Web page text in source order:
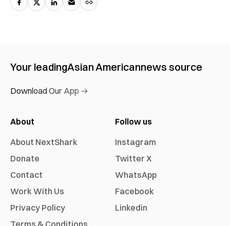
Your leadingAsian Americannews source
Download Our App →
About
About NextShark
Donate
Contact
Work With Us
Privacy Policy
Terms & Conditions
Follow us
Instagram
Twitter X
WhatsApp
Facebook
Linkedin